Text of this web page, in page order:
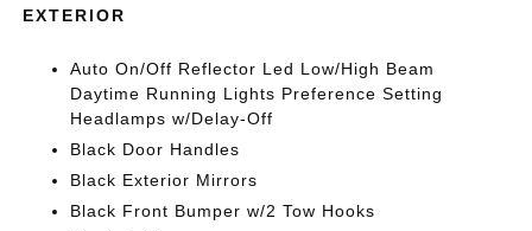
EXTERIOR
Auto On/Off Reflector Led Low/High Beam
Daytime Running Lights Preference Setting
Headlamps w/Delay-Off
Black Door Handles
Black Exterior Mirrors
Black Front Bumper w/2 Tow Hooks